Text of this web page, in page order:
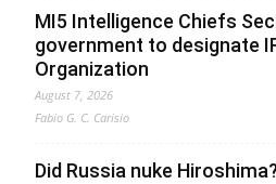
MI5 Intelligence Chiefs
government to designate
Organization
August 7, 2026
Fabio G. C. Carisio
Did Russia nuke Hiroshima?